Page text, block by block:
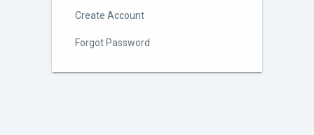
Create Account
Forgot Password